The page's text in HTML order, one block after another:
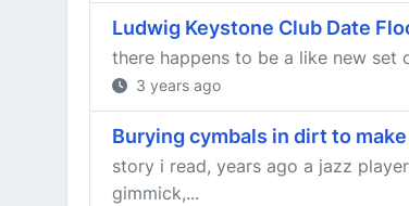
Ludwig Keystone Club Date
there happens to be a like new
3 years ago
Burying cymbals in dirt to
story i read, years ago a jazz
gimmick,...